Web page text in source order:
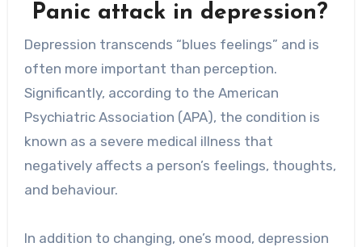
Panic attack in depression?
Depression transcends “blues feelings” and is
often more important than perception.
Significantly, according to the American
Psychiatric Association (APA), the condition is
known as a severe medical illness that
negatively affects a person’s feelings, thoughts,
and behaviour.
In addition to changing, one’s mood, depression